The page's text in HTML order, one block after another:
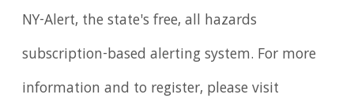
NY-Alert, the state's free, all hazards
subscription-based alerting system. For more
information and to register, please visit